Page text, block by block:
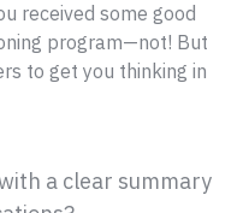
received some good
program—not! But
to get you thinking in
a clear summary